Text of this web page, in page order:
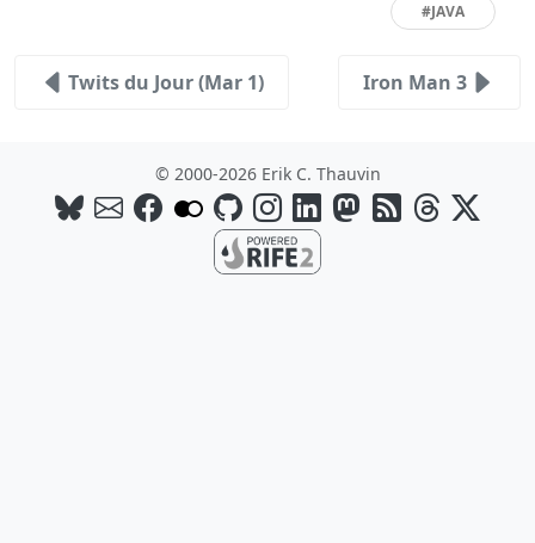
#JAVA
Twits du Jour (Mar 1) Iron Man 3
© 2000-2026 Erik C. Thauvin